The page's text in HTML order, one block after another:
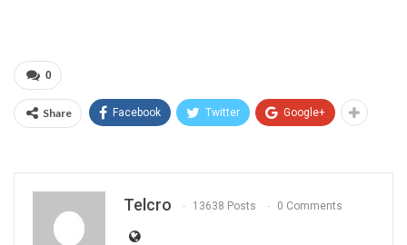
0
Share Facebook Twitter Google+
Telcro 13638 Posts 0 Comments